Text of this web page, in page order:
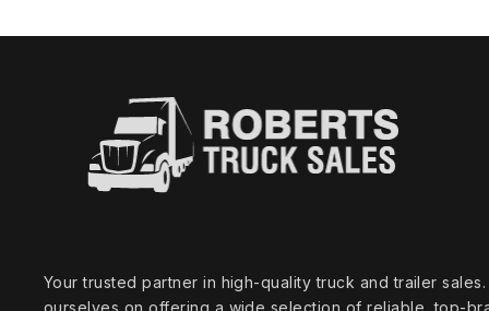
Your trusted partner in high‑quality truck and trailer
ourselves on offering a wide selection of reliable,